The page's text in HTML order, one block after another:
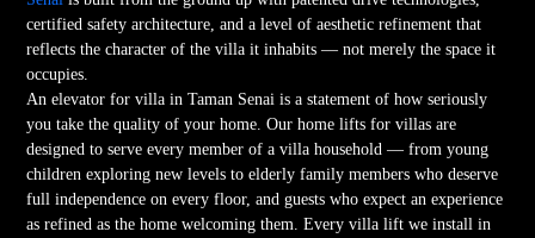
certified safety architecture, and a level of aesthetic refinement that
reflects the character of the villa it inhabits — not merely the space it
occupies.
An elevator for villa in Taman Senai is a statement of how seriously
you take the quality of your home. Our home lifts for villas are
designed to serve every member of a villa household — from young
children exploring new levels to elderly family members who deserve
full independence on every floor, and guests who expect an experience
as refined as the home welcoming them. Every villa lift we install in